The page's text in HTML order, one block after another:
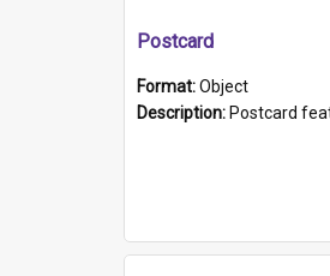
Postcard
Format:Object
Description: Postcard featuring a black and white photograph of HMCS "Protector", 1905.